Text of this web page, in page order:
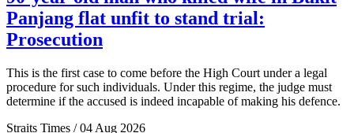
Panjang flat unfit to stand trial:
Prosecution
This is the first case to come before the High Court under a legal
procedure for such individuals. Under this regime, the judge must
determine if the accused is indeed incapable of making his defence.
Straits Times / 04 Aug 2026